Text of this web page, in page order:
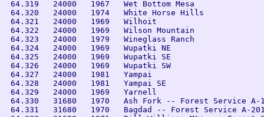
64.319   24000   1967   Wet Bottom Mesa
64.320   24000   1974   White Horse Hills
64.321   24000   1969   Wilhoit
64.322   24000   1969   Wilson Mountain
64.323   24000   1979   Wineglass Ranch
64.324   24000   1969   Wupatki NE
64.325   24000   1969   Wupatki SE
64.326   24000   1969   Wupatki SW
64.327   24000   1981   Yampai
64.328   24000   1981   Yampai SE
64.329   24000   1969   Yarnell
64.330   31680   1970   Ash Fork -- Forest Service A-
64.331   31680   1970   Bagdad -- Forest Service A-